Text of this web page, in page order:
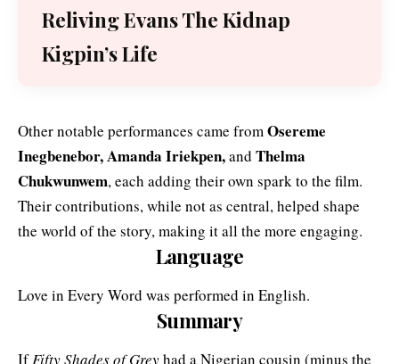
Reliving Evans The Kidnap
Kigpin’s Life
Other notable performances came from Osereme
Inegbenebor, Amanda Iriekpen,and Thelma
Chukwunwem, each adding their own spark to the film.
Their contributions, while not as central, helped shape
the world of the story, making it all the more engaging.
Language
Love in Every Word was performed in English.
Summary
IfFifty Shades of Greyhad a Nigerian cousin (minus the